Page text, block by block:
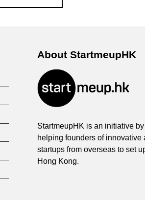
About StartmeupHK
StartmeupHK is an initiative
helping founders of innovative
startups from overseas to set
Hong Kong.